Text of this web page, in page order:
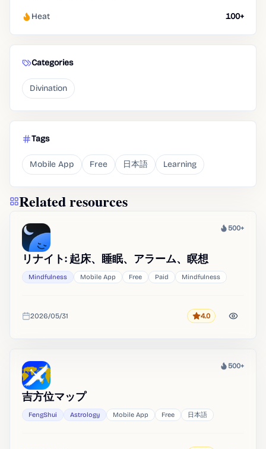
Heat 100+
Categories
Divination
Tags
Mobile App Free 日本語 Learning
Related resources
Heat
500+
リナイト: 起床、睡眠、アラーム、瞑想
Mindfulness Mobile App Free Paid Mindfulness
Added
2026/05/31 Rating
4.0
Heat
500+
吉方位マップ
FengShui Astrology Mobile App Free 日本語